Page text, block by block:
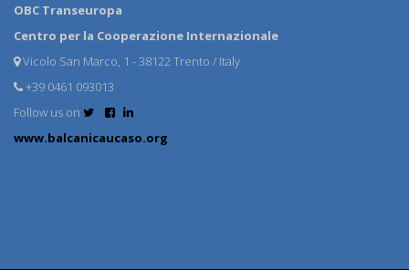
OBC Transeuropa
Centro per la Cooperazione Internazionale
Vicolo San Marco, 1 - 38122 Trento / Italy
+39 0461 093013
Follow us on
www.balcanicaucaso.org